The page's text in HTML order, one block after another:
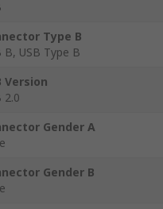
Type B
B, USB Type B
Version
2.0
Gender A
Gender B